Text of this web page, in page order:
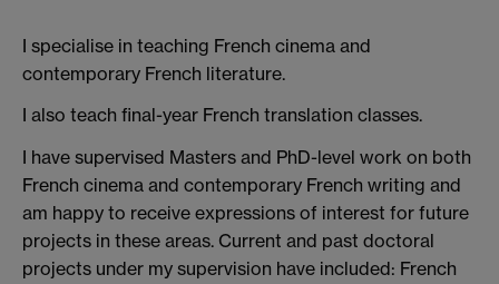
I specialise in teaching French cinema and
contemporary French literature.
I also teach final-year French translation classes.
I have supervised Masters and PhD-level work on both
French cinema and contemporary French writing and
am happy to receive expressions of interest for future
projects in these areas. Current and past doctoral
projects under my supervision have included: French